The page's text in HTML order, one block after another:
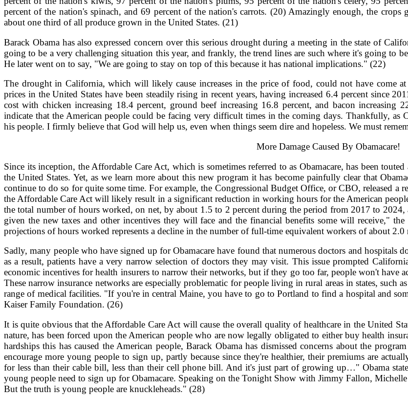
percent of the nation's spinach, and 69 percent of the nation's carrots. (20) Amazingly enough, the
about one third of all produce grown in the United States. (21)
Barack Obama has also expressed concern over this serious drought during a meeting in the state of
going to be a very challenging situation this year, and frankly, the trend lines are such where it's going to
He later went on to say, "We are going to stay on top of this because it has national implications." (22)
The drought in California, which will likely cause increases in the price of food, could not have come
prices in the United States have been steadily rising in recent years, having increased 6.4 percent since
cost with chicken increasing 18.4 percent, ground beef increasing 16.8 percent, and bacon
indicate that the American people could be facing very difficult times in the coming days. Thankfully, as
his people. I firmly believe that God will help us, even when things seem dire and hopeless. We must
More Damage Caused By Obamacare!
Since its inception, the Affordable Care Act, which is sometimes referred to as Obamacare, has been
the United States. Yet, as we learn more about this new program it has become painfully clear that
continue to do so for quite some time. For example, the Congressional Budget Office, or CBO, released
the Affordable Care Act will likely result in a significant reduction in working hours for the American
the total number of hours worked, on net, by about 1.5 to 2 percent during the period from 2017 to
given the new taxes and other incentives they will face and the financial benefits some will receive,"
projections of hours worked represents a decline in the number of full-time equivalent workers of about
Sadly, many people who have signed up for Obamacare have found that numerous doctors and hospitals
as a result, patients have a very narrow selection of doctors they may visit. This issue prompted
economic incentives for health insurers to narrow their networks, but if they go too far, people won't have
These narrow insurance networks are especially problematic for people living in rural areas in states, such
range of medical facilities. "If you're in central Maine, you have to go to Portland to find a hospital and
Kaiser Family Foundation. (26)
It is quite obvious that the Affordable Care Act will cause the overall quality of healthcare in the United
nature, has been forced upon the American people who are now legally obligated to either buy health
hardships this has caused the American people, Barack Obama has dismissed concerns about the
encourage more young people to sign up, partly because since they're healthier, their premiums are
for less than their cable bill, less than their cell phone bill. And it's just part of growing up…" Obama
young people need to sign up for Obamacare. Speaking on the Tonight Show with Jimmy Fallon,
But the truth is young people are knuckleheads." (28)